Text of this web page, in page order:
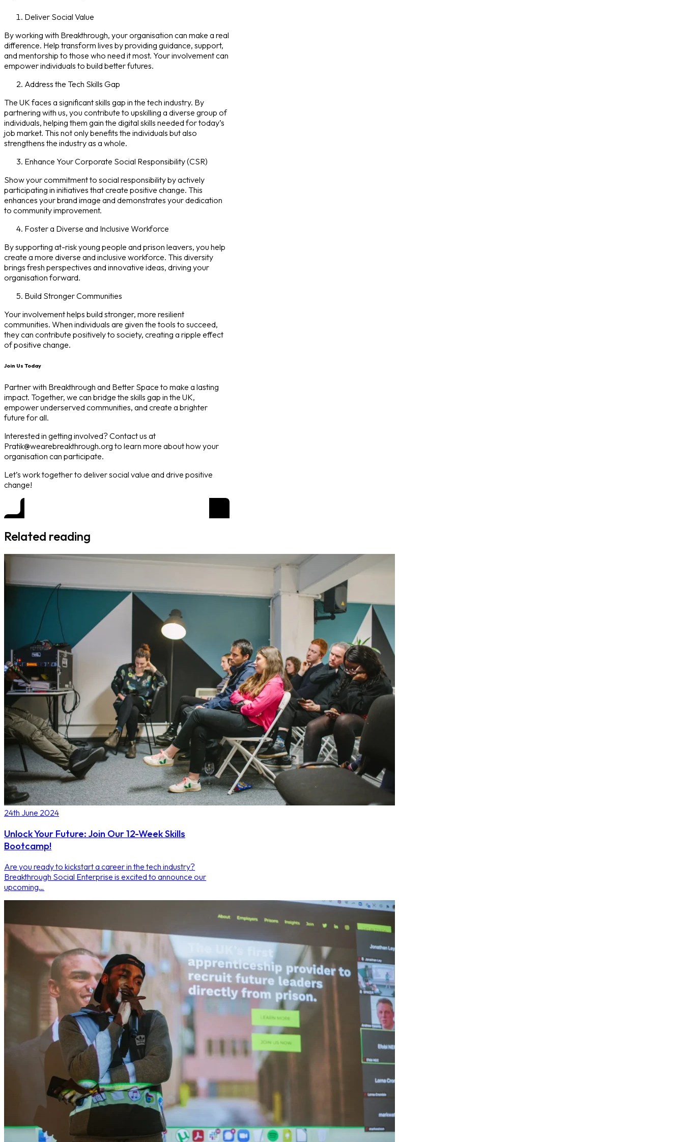
Deliver Social Value
By working with Breakthrough, your organisation can make a real
difference. Help transform lives by providing guidance, support,
and mentorship to those who need it most. Your involvement can
empower individuals to build better futures.
Address the Tech Skills Gap
The UK faces a significant skills gap in the tech industry. By
partnering with us, you contribute to upskilling a diverse group of
individuals, helping them gain the digital skills needed for today’s
job market. This not only benefits the individuals but also
strengthens the industry as a whole.
Enhance Your Corporate Social Responsibility (CSR)
Show your commitment to social responsibility by actively
participating in initiatives that create positive change. This
enhances your brand image and demonstrates your dedication
to community improvement.
Foster a Diverse and Inclusive Workforce
By supporting at-risk young people and prison leavers, you help
create a more diverse and inclusive workforce. This diversity
brings fresh perspectives and innovative ideas, driving your
organisation forward.
Build Stronger Communities
Your involvement helps build stronger, more resilient
communities. When individuals are given the tools to succeed,
they can contribute positively to society, creating a ripple effect
of positive change.
Join Us Today
Partner with Breakthrough and Better Space to make a lasting
impact. Together, we can bridge the skills gap in the UK,
empower underserved communities, and create a brighter
future for all.
Interested in getting involved? Contact us at
Pratik@wearebreakthrough.org to learn more about how your
organisation can participate.
Let’s work together to deliver social value and drive positive
change!
Related reading
24th June 2024
Unlock Your Future: Join Our 12-Week Skills
Bootcamp!
Are you ready to kickstart a career in the tech industry?
Breakthrough Social Enterprise is excited to announce our
upcoming…